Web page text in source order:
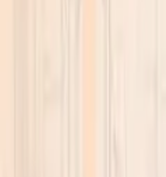
Explore